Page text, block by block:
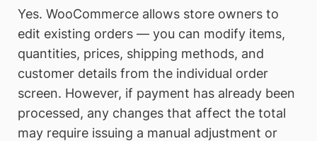
Yes. WooCommerce allows store owners to
edit existing orders — you can modify items,
quantities, prices, shipping methods, and
customer details from the individual order
screen. However, if payment has already been
processed, any changes that affect the total
may require issuing a manual adjustment or